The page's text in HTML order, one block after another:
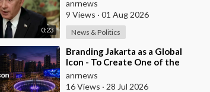
0:23
that is
anrnews
9 Views · 01 Aug 2026
News & Politics
⁣Branding Jakarta as a Global
Icon - To Create One of the
World’s Most Recognisable
Urban Landmarks
anrnews
16 Views · 28 Jul 2026